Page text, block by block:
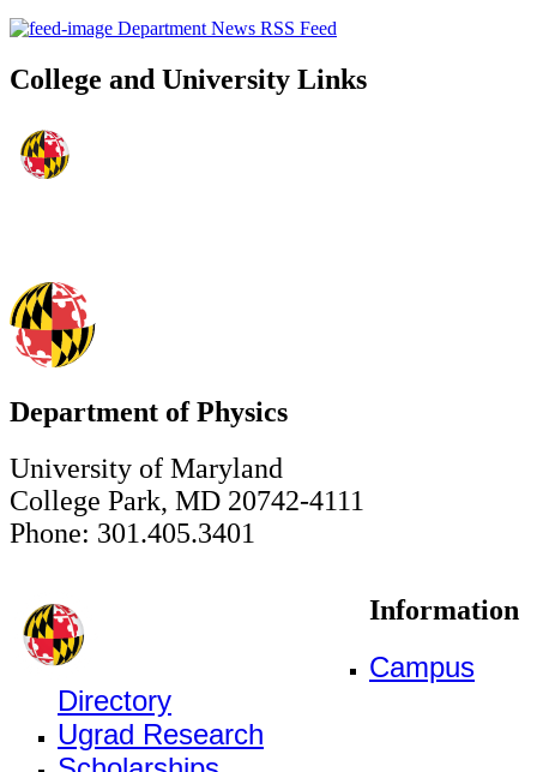
Department News RSS Feed
College and University Links
Department of Physics
University of Maryland
College Park, MD 20742-4111
Phone: 301.405.3401
Information
Campus
Directory
Ugrad Research